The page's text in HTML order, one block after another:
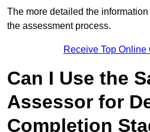
The more detailed the
the assessment process.
Receive Top Online
Can I Use the
Assessor for
Completion